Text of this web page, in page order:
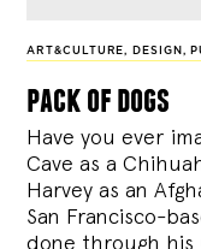
ART&CULTURE, DESIGN ,
pack of dogs
Have you ever
Cave as a
Harvey as an
San Francisco-
done through